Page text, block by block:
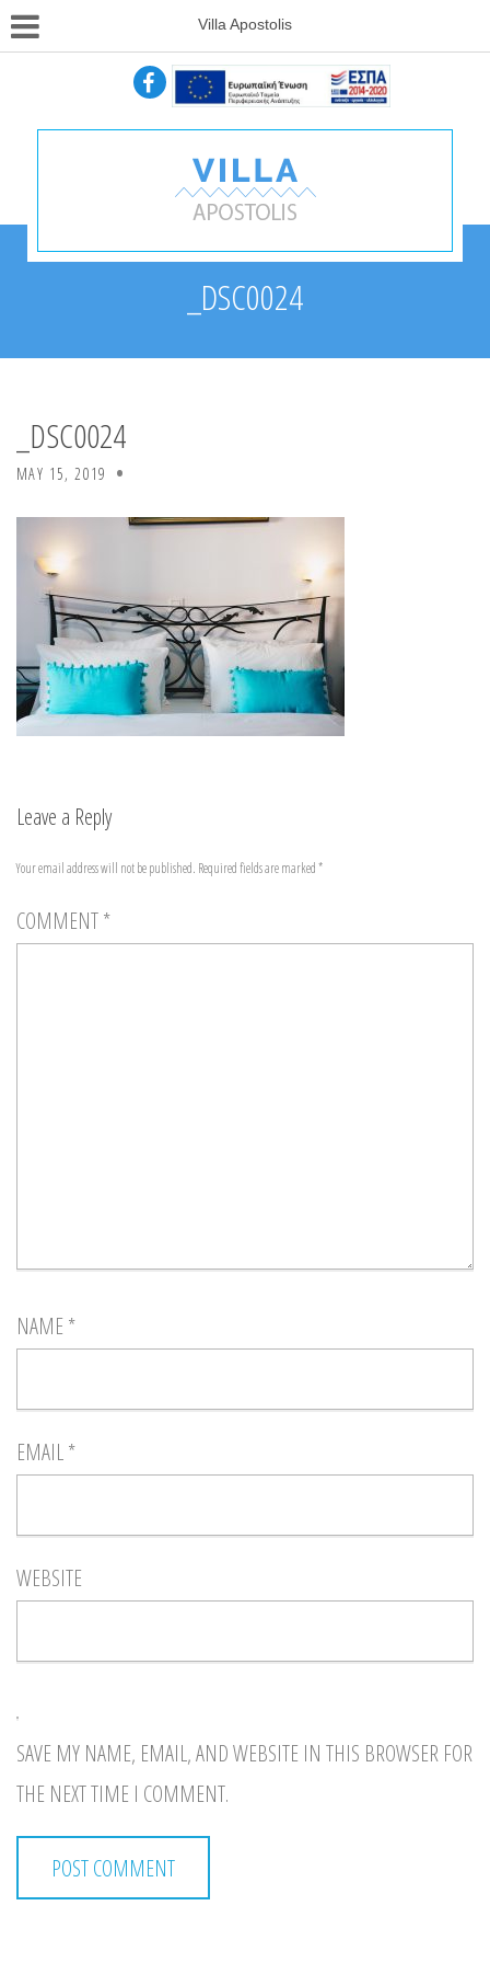
Villa Apostolis
_DSC0024
_DSC0024
MAY 15, 2019
Leave a Reply
Your email address will not be published. Required fields are marked*
COMMENT*
NAME *
EMAIL*
WEBSITE
SAVE MY NAME, EMAIL, AND WEBSITE IN THIS BROWSER FOR
THE NEXT TIME I COMMENT.